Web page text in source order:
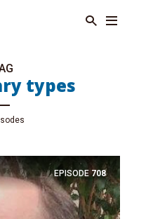
types
EPISODE 708